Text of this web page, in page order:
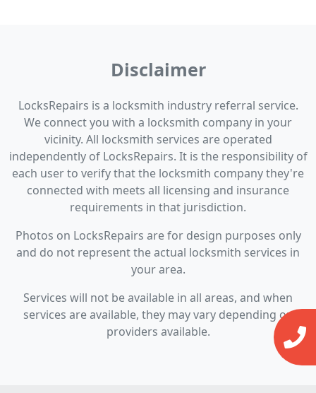
Disclaimer
LocksRepairs is a locksmith industry referral service.
We connect you with a locksmith company in your
vicinity. All locksmith services are operated
independently of LocksRepairs. It is the responsibility of
each user to verify that the locksmith company they're
connected with meets all licensing and insurance
requirements in that jurisdiction.
Photos on LocksRepairs are for design purposes only
and do not represent the actual locksmith services in
your area.
Services will not be available in all areas, and when
services are available, they may vary depending on
providers available.